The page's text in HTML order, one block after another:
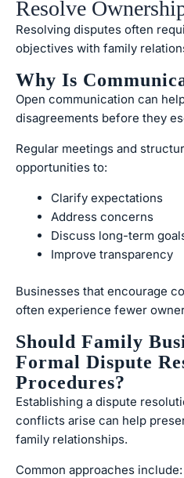
Resolve
Resolving disputes often
objectives with family
Why Is
Open communication can
disagreements before they
Regular meetings and
opportunities to:
Clarify expectations
Address concerns
Discuss long-term
Improve transparency
Businesses that encourage
often experience fewer
Should Family
Formal Dispute
Procedures?
Establishing a dispute
conflicts arise can help
family relationships.
Common approaches include: